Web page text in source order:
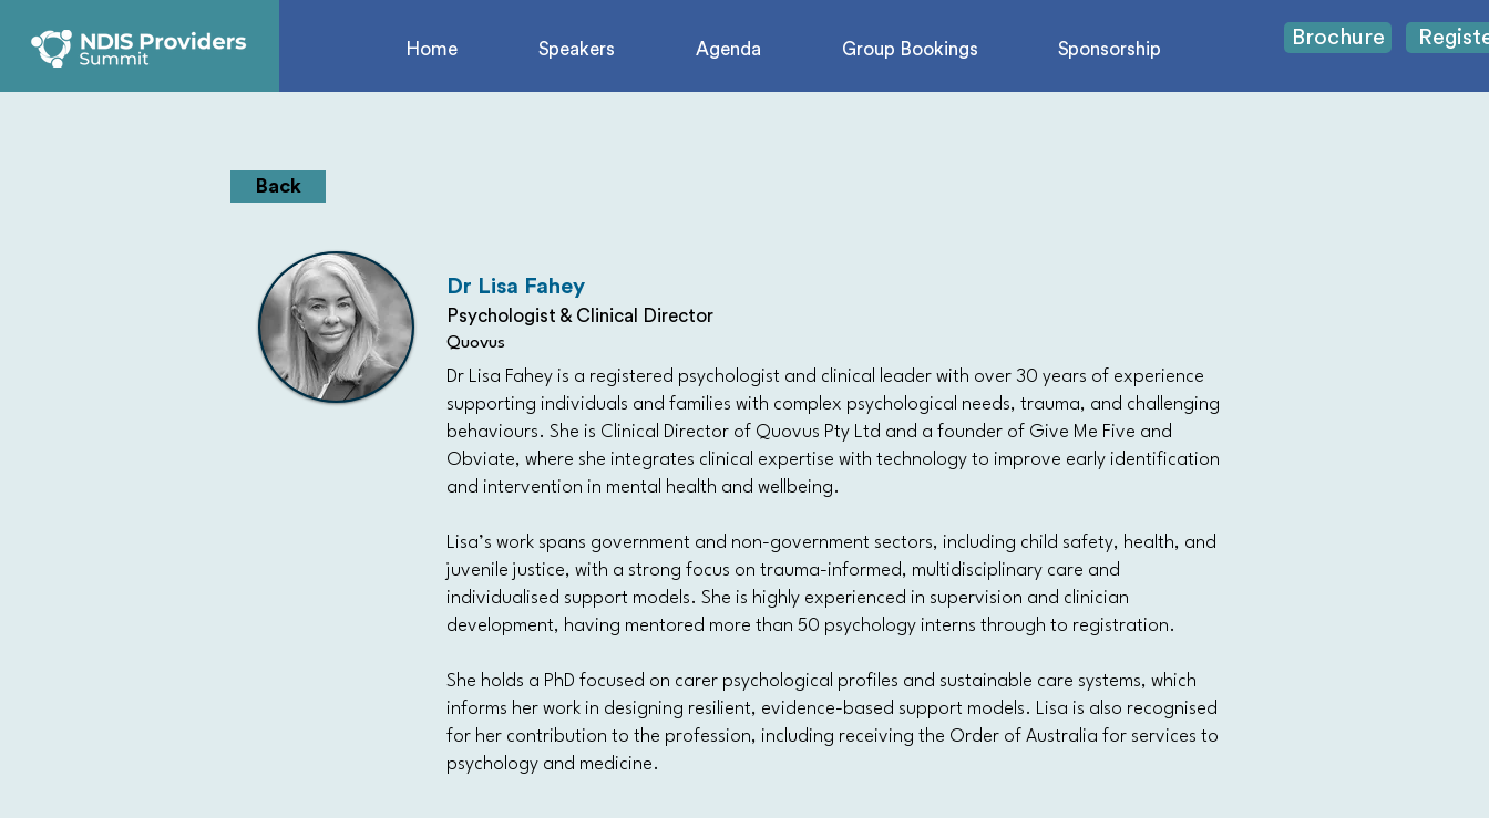
Home Speakers Agenda Group Bookings Sponsorship
Brochure
Dr Lisa Fahey
Psychologist & Clinical Director
Quovus
Dr Lisa Fahey is a registered psychologist and clinical leader with over 30 years of experience
supporting individuals and families with complex psychological needs, trauma, and challenging
behaviours. She is Clinical Director of Quovus Pty Ltd and a founder of Give Me Five and
Obviate, where she integrates clinical expertise with technology to improve early identification
and intervention in mental health and wellbeing.
Lisa’s work spans government and non-government sectors, including child safety, health, and
juvenile justice, with a strong focus on trauma-informed, multidisciplinary care and
individualised support models. She is highly experienced in supervision and clinician
development, having mentored more than 50 psychology interns through to registration.
She holds a PhD focused on carer psychological profiles and sustainable care systems, which
informs her work in designing resilient, evidence-based support models. Lisa is also recognised
for her contribution to the profession, including receiving the Order of Australia for services to
psychology and medicine.
Back